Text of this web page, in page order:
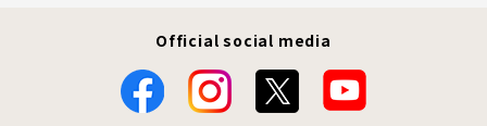
Official social media